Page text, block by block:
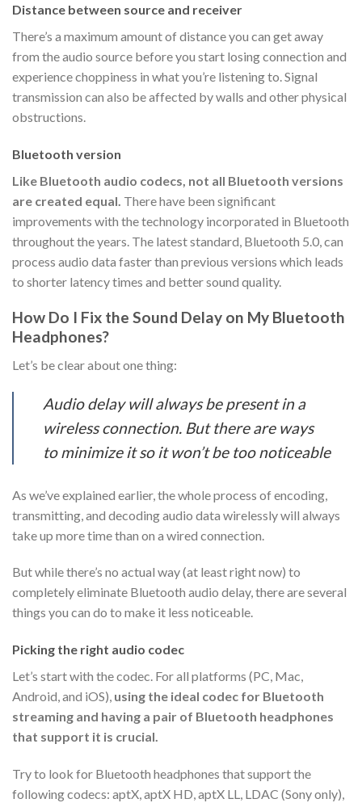
Distance between source and receiver
There’s a maximum amount of distance you can get away
from the audio source before you start losing connection and
experience choppiness in what you’re listening to. Signal
transmission can also be affected by walls and other physical
obstructions.
Bluetooth version
Like Bluetooth audio codecs, not all Bluetooth versions
are created equal. There have been significant
improvements with the technology incorporated in Bluetooth
throughout the years. The latest standard, Bluetooth 5.0, can
process audio data faster than previous versions which leads
to shorter latency times and better sound quality.
How Do I Fix the Sound Delay on My Bluetooth
Headphones?
Let’s be clear about one thing:
Audio delay will always be present in a
wireless connection. But there are ways
to minimize it so it won’t be too noticeable
As we’ve explained earlier, the whole process of encoding,
transmitting, and decoding audio data wirelessly will always
take up more time than on a wired connection.
But while there’s no actual way (at least right now) to
completely eliminate Bluetooth audio delay, there are several
things you can do to make it less noticeable.
Picking the right audio codec
Let’s start with the codec. For all platforms (PC, Mac,
Android, and iOS), using the ideal codec for Bluetooth
streaming and having a pair of Bluetooth headphones
that support it is crucial.
Try to look for Bluetooth headphones that support the
following codecs: aptX, aptX HD, aptX LL, LDAC (Sony only),